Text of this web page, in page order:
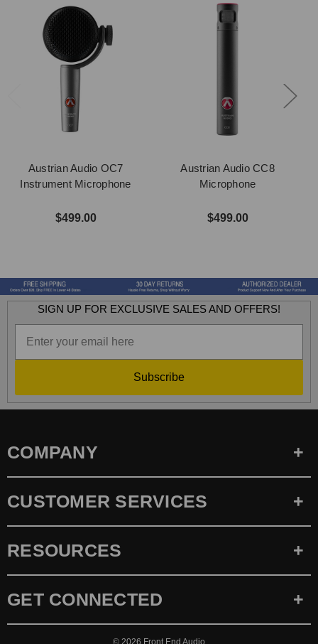
Austrian Audio OC7
Instrument Microphone
$499.00
Austrian Audio CC8
Microphone
$499.00
SIGN UP FOR EXCLUSIVE SALES AND OFFERS!
Subscribe
COMPANY
CUSTOMER SERVICES
RESOURCES
GET CONNECTED
© 2026 Front End Audio